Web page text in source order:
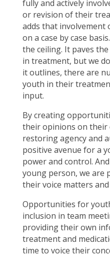
fully and actively
or revision of their
adds that involvement
on a case by case
the ceiling. It paves
in treatment, but we
it outlines, there are
youth in their
input.
By creating
their opinions on their
restoring agency and
positive avenue for a
power and control.
young person, we are
their voice matters
Opportunities for
inclusion in team
providing their own
treatment and
time to voice their